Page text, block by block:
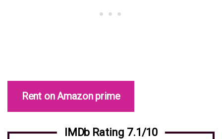
Rent on Amazon prime
IMDb Rating 7.1/10